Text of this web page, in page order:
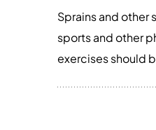
Sprains and
sports and other
exercises should